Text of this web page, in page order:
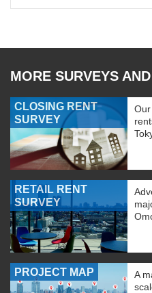
MORE SURVEYS
CLOSING RENT
SURVEY
RETAIL RENT
SURVEY
PROJECT MAP
A